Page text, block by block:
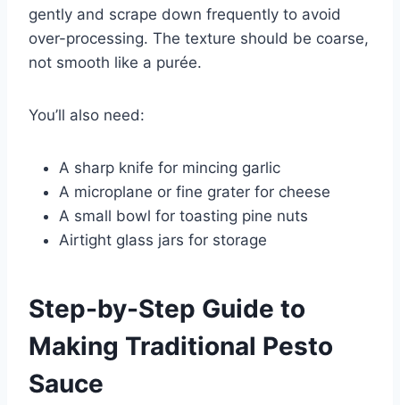
gently and scrape down frequently to avoid
over-processing. The texture should be coarse,
not smooth like a purée.
You’ll also need:
A sharp knife for mincing garlic
A microplane or fine grater for cheese
A small bowl for toasting pine nuts
Airtight glass jars for storage
Step-by-Step Guide to
Making Traditional Pesto
Sauce